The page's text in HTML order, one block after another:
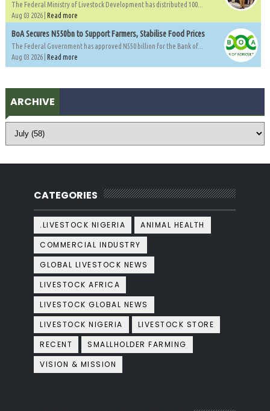
The Federal Ministry of Livestock Development has distributed 100...
Aug 03 2026 | Read more
BoA Secures N550bn to Support Farmers, Stabilise Food Prices
The Federal Government has approved N550 billion for the Bank of...
Aug 03 2026 | Read more
ARCHIVE
CATEGORIES
.LIVESTOCK NIGERIA
ANIMAL HEALTH
COMMERCIAL INDUSTRY
GLOBAL LIVESTOCK NEWS
LIVESTOCK AFRICA
LIVESTOCK GLOBAL NEWS
LIVESTOCK NIGERIA
LIVESTOCK STORE
RECENT
SMALLHOLDER FARMING
VISION & MISSION